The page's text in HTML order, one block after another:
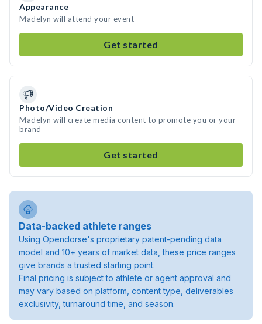
Appearance
Madelyn will attend your event
Get started
Photo/Video Creation
Madelyn will create media content to promote you or your
brand
Get started
Data-backed athlete ranges
Using Opendorse's proprietary patent-pending data
model and 10+ years of market data, these price ranges
give brands a trusted starting point.
Final pricing is subject to athlete or agent approval and
may vary based on platform, content type, deliverables
exclusivity, turnaround time, and season.